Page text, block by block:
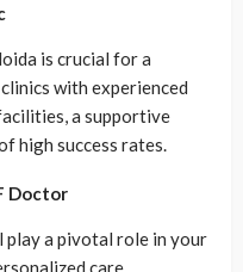
is crucial for a
with experienced
a supportive
high success rates.
Doctor
play a pivotal role in your
care,